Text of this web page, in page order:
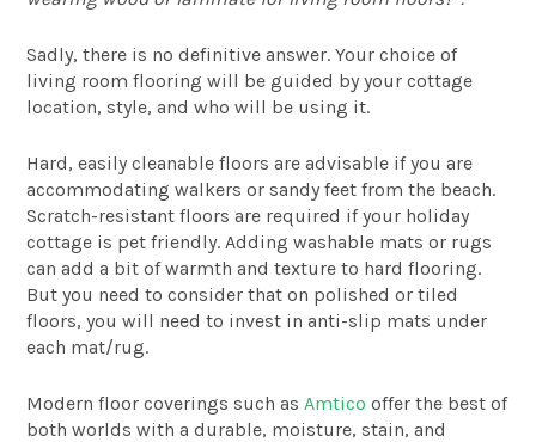
Sadly, there is no definitive answer. Your choice of
living room flooring will be guided by your cottage
location, style, and who will be using it.
Hard, easily cleanable floors are advisable if you are
accommodating walkers or sandy feet from the beach.
Scratch-resistant floors are required if your holiday
cottage is pet friendly. Adding washable mats or rugs
can add a bit of warmth and texture to hard flooring.
But you need to consider that on polished or tiled
floors, you will need to invest in anti-slip mats under
each mat/rug.
Modern floor coverings such as Amtico offer the best of
both worlds with a durable, moisture, stain, and